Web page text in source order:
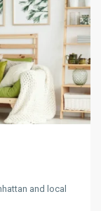
and local